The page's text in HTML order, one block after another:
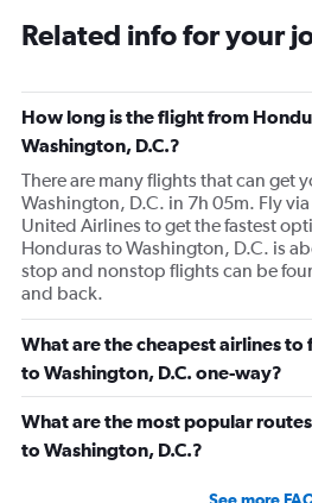
Related info for your
How long is the flight from
Washington, D.C.?
There are many flights that can get
Washington, D.C. in 7h 05m. Fly
United Airlines to get the fastest
Honduras to Washington, D.C. is
stop and nonstop flights can be
and back.
What are the cheapest airlines
to Washington, D.C. one-way?
What are the most popular
to Washington, D.C.?